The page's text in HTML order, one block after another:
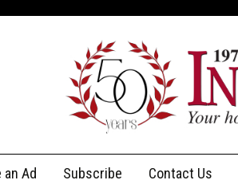
an Ad Subscribe Contact Us